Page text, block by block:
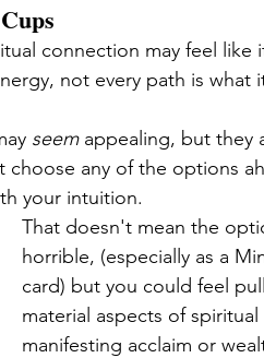
connection may feel like
not every path is what
seem appealing, but they
any of the options
your intuition.
That doesn't mean the
horrible, (especially as a
card) but you could feel
material aspects of spiritual
manifesting acclaim or